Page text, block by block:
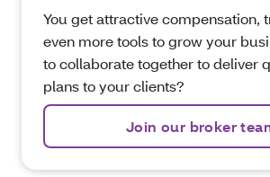
You get attractive compensation,
even more tools to grow your
to collaborate together to deliver
plans to your clients?
Join our broker